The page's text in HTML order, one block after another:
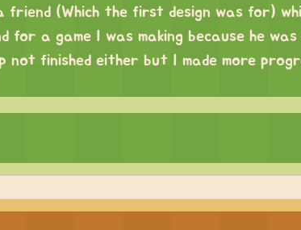
friend (Which the first design was for)
for a game I was making because he
not finished either but I made more